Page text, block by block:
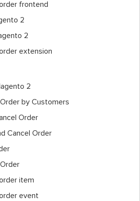
frontend
2
2
extension
2
by Customers
Order
Cancel Order
item
event